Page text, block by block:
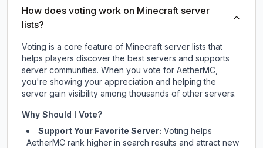
How does voting work on Minecraft server
lists?
Voting is a core feature of Minecraft server lists that
helps players discover the best servers and supports
server communities. When you vote for AetherMC,
you're showing your appreciation and helping the
server gain visibility among thousands of other servers.
Why Should I Vote?
Support Your Favorite Server: Voting helps
AetherMC rank higher in search results and attract new